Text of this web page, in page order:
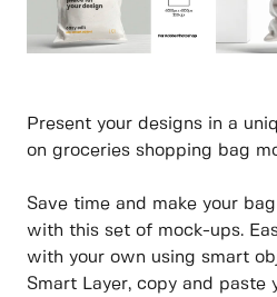
Present your designs in a
on groceries shopping bag
Save time and make your
with this set of mock-ups.
with your own using smart
Smart Layer, copy and paste